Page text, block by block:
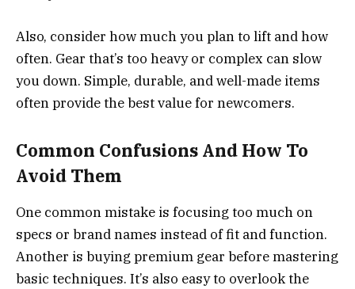
Also, consider how much you plan to lift and how
often. Gear that’s too heavy or complex can slow
you down. Simple, durable, and well-made items
often provide the best value for newcomers.
Common Confusions And How To
Avoid Them
One common mistake is focusing too much on
specs or brand names instead of fit and function.
Another is buying premium gear before mastering
basic techniques. It’s also easy to overlook the